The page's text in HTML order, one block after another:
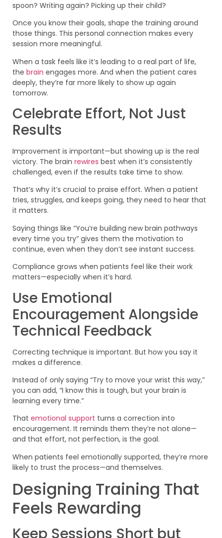
spoon? Writing again? Picking up their child?
Once you know their goals, shape the training around
those things. This personal connection makes every
session more meaningful.
When a task feels like it’s leading to a real part of life,
the brain engages more. And when the patient cares
deeply, they’re far more likely to show up again
tomorrow.
Celebrate Effort, Not Just
Results
Improvement is important—but showing up is the real
victory. The brain rewires best when it’s consistently
challenged, even if the results take time to show.
That’s why it’s crucial to praise effort. When a patient
tries, struggles, and keeps going, they need to hear that
it matters.
Saying things like “You’re building new brain pathways
every time you try” gives them the motivation to
continue, even when they don’t see instant success.
Compliance grows when patients feel like their work
matters—especially when it’s hard.
Use Emotional
Encouragement Alongside
Technical Feedback
Correcting technique is important. But how you say it
makes a difference.
Instead of only saying “Try to move your wrist this way,”
you can add, “I know this is tough, but your brain is
learning every time.”
That emotional support turns a correction into
encouragement. It reminds them they’re not alone—
and that effort, not perfection, is the goal.
When patients feel emotionally supported, they’re more
likely to trust the process—and themselves.
Designing Training That
Feels Rewarding
Keep Sessions Short but